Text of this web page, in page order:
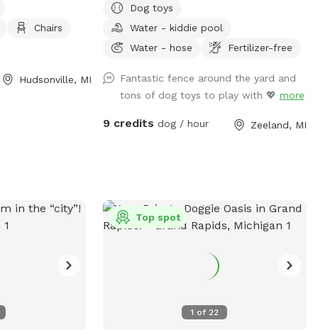
your dog, know
the area and
of wildlife and
off each
Chairs
Hudsonville, MI
can be for not only my dogs, but our
visitors as well! I have two reactive dogs
so I understand the need for spaces like
Dog toys
Water - kiddie pool
Water - hose
Fertilizer-free
Fantastic fence around the yard and
tons of dog toys to play with 💖 more
9 credits dog / hour Zeeland, MI
1 of 22
Top spot